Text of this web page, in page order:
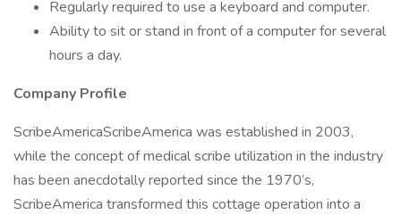
Regularly required to use a keyboard and computer.
Ability to sit or stand in front of a computer for several
hours a day.
Company Profile
ScribeAmericaScribeAmerica was established in 2003,
while the concept of medical scribe utilization in the industry
has been anecdotally reported since the 1970’s,
ScribeAmerica transformed this cottage operation into a